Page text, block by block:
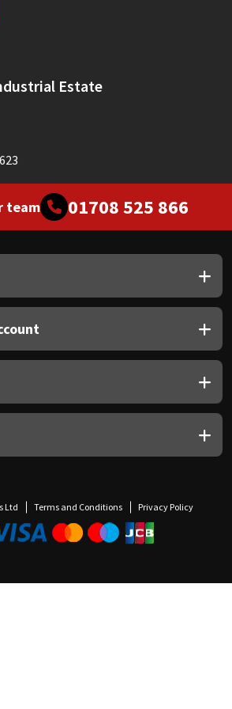
Estate
team 01708 525 866
Ltd Terms and Conditions Privacy Policy